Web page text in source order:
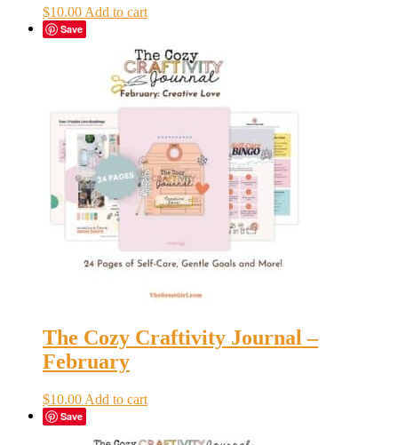
$10.00 Add to cart
Save
The Cozy Craftivity Journal –
February
$10.00 Add to cart
Save